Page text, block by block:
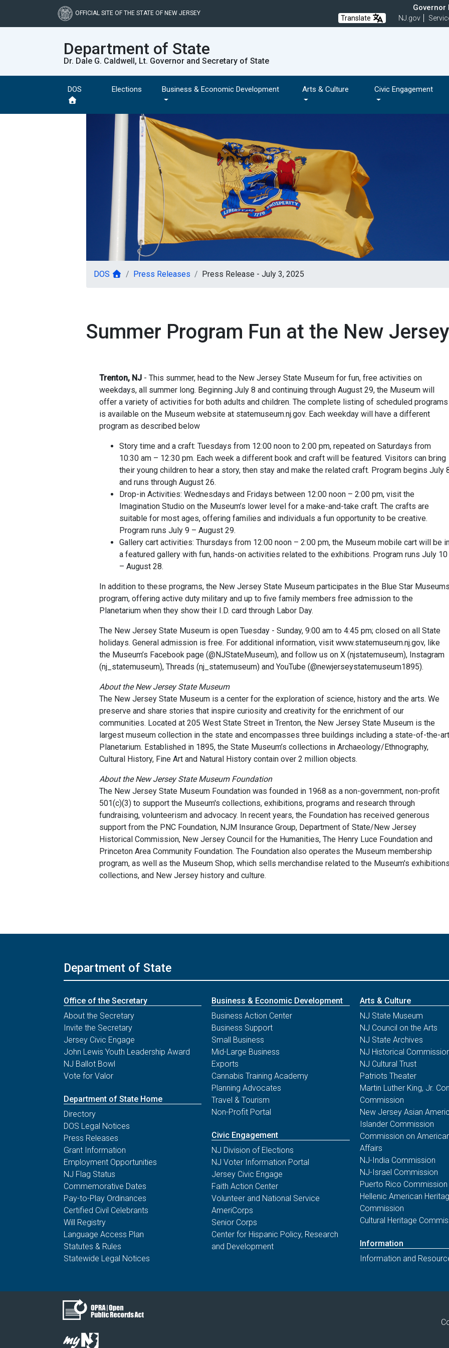
main
OFFICIAL SITE OF THE STATE OF NEW JERSEY
Governor
Translate NJ.gov
Department of State
Dr. Dale G. Caldwell, Lt. Governor and Secretary of State
DOS Elections Business & Economic Development Arts & Culture Civic Engagement
DOS Press Releases Press Release - July 3, 2025
Summer Program Fun at the New
Trenton, NJ - This summer, head to the New Jersey State Museum for fun, free activities on
weekdays, all summer long. Beginning July 8 and continuing through August 29, the Museum will
offer a variety of activities for both adults and children. The complete listing of scheduled programs
is available on the Museum website at statemuseum.nj.gov. Each weekday will have a different
program as described below
Story time and a craft: Tuesdays from 12:00 noon to 2:00 pm, repeated on Saturdays from
10:30 am – 12:30 pm. Each week a different book and craft will be featured. Visitors can bring
their young children to hear a story, then stay and make the related craft. Program begins July
and runs through August 26.
Drop-in Activities: Wednesdays and Fridays between 12:00 noon – 2:00 pm, visit the
Imagination Studio on the Museum’s lower level for a make-and-take craft. The crafts are
suitable for most ages, offering families and individuals a fun opportunity to be creative.
Program runs July 9 – August 29.
Gallery cart activities: Thursdays from 12:00 noon – 2:00 pm, the Museum mobile cart will be
a featured gallery with fun, hands-on activities related to the exhibitions. Program runs July 10
– August 28.
In addition to these programs, the New Jersey State Museum participates in the Blue Star Museums
program, offering active duty military and up to five family members free admission to the
Planetarium when they show their I.D. card through Labor Day.
The New Jersey State Museum is open Tuesday - Sunday, 9:00 am to 4:45 pm; closed on all State
holidays. General admission is free. For additional information, visit www.statemuseum.nj.gov, like
the Museum’s Facebook page (@NJStateMuseum), and follow us on X (njstatemuseum), Instagram
(nj_statemuseum), Threads (nj_statemuseum) and YouTube (@newjerseystatemuseum1895).
About the New Jersey State Museum
The New Jersey State Museum is a center for the exploration of science, history and the arts. We
preserve and share stories that inspire curiosity and creativity for the enrichment of our
communities. Located at 205 West State Street in Trenton, the New Jersey State Museum is the
largest museum collection in the state and encompasses three buildings including a state-of-the-art
Planetarium. Established in 1895, the State Museum’s collections in Archaeology/Ethnography,
Cultural History, Fine Art and Natural History contain over 2 million objects.
About the New Jersey State Museum Foundation
The New Jersey State Museum Foundation was founded in 1968 as a non-government, non-profit
501(c)(3) to support the Museum's collections, exhibitions, programs and research through
fundraising, volunteerism and advocacy. In recent years, the Foundation has received generous
support from the PNC Foundation, NJM Insurance Group, Department of State/New Jersey
Historical Commission, New Jersey Council for the Humanities, The Henry Luce Foundation and
Princeton Area Community Foundation. The Foundation also operates the Museum membership
program, as well as the Museum Shop, which sells merchandise related to the Museum's
collections, and New Jersey history and culture.
Department of State
Office of the Secretary
About the Secretary
Invite the Secretary
Jersey Civic Engage
John Lewis Youth Leadership Award
NJ Ballot Bowl
Vote for Valor
Department of State Home
Directory
DOS Legal Notices
Press Releases
Grant Information
Employment Opportunities
NJ Flag Status
Commemorative Dates
Pay-to-Play Ordinances
Certified Civil Celebrants
Will Registry
Language Access Plan
Statutes & Rules
Statewide Legal Notices
Business & Economic Development
Business Action Center
Business Support
Small Business
Mid-Large Business
Exports
Cannabis Training Academy
Planning Advocates
Travel & Tourism
Non-Profit Portal
Civic Engagement
NJ Division of Elections
NJ Voter Information Portal
Jersey Civic Engage
Faith Action Center
Volunteer and National Service
AmeriCorps
Senior Corps
Center for Hispanic Policy, Research
and Development
Arts & Culture
NJ State Museum
NJ Council on the Arts
NJ State Archives
NJ Historical
NJ Cultural Trust
Patriots Theater
Martin Luther King, Jr.
Commission
New Jersey Asian
Islander Commission
Commission on
Affairs
NJ-India Commission
NJ-Israel Commission
Puerto Rico Commission
Hellenic American
Commission
Cultural Heritage
Information
Information and